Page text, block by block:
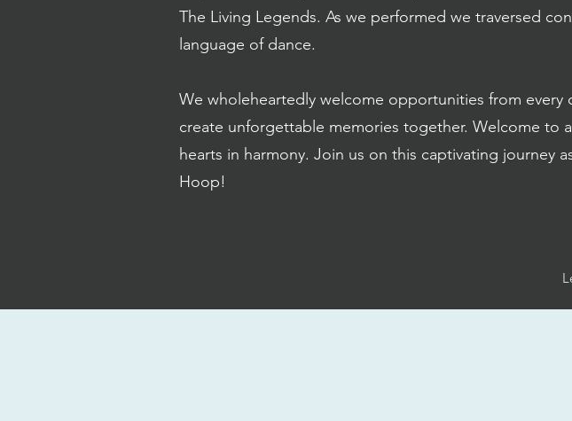
The Living Legends. As we performed we traversed
language of dance.
We wholeheartedly welcome opportunities from
create unforgettable memories together. Welcome to
hearts in harmony. Join us on this captivating journey
Hoop!